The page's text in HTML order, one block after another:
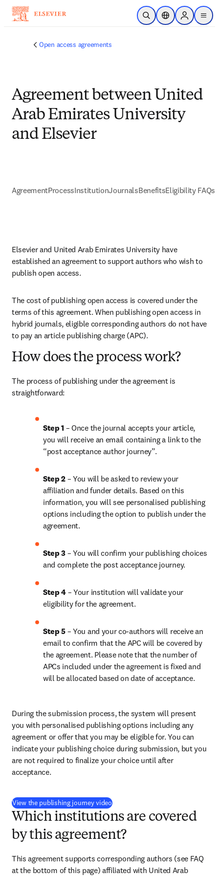
Skip to main content
Open SearchLocation Selector
Sign in to
menu
Open access agreements
Agreement between United
Arab Emirates University
and Elsevier
AgreementProcessInstitutionJournalsBenefitsEligibility FAQs
Elsevier and United Arab Emirates University have
established an agreement to support authors who wish to
publish open access.
The cost of publishing open access is covered under the
terms of this agreement. When publishing open access in
hybrid journals, eligible corresponding authors do not have
to pay an article publishing charge (APC).
How does the process work?
The process of publishing under the agreement is
straightforward:
Step 1 – Once the journal accepts your article,
you will receive an email containing a link to the
“post acceptance author journey”.
Step 2 – You will be asked to review your
affiliation and funder details. Based on this
information, you will see personalised publishing
options including the option to publish under the
agreement.
Step 3 – You will confirm your publishing choices
and complete the post acceptance journey.
Step 4 – Your institution will validate your
eligibility for the agreement.
Step 5 – You and your co-authors will receive an
email to confirm that the APC will be covered by
the agreement. Please note that the number of
APCs included under the agreement is fixed and
will be allocated based on date of acceptance.
During the submission process, the system will present
you with personalised publishing options including any
agreement or offer that you may be eligible for. You can
indicate your publishing choice during submission, but you
are not required to finalize your choice until after
acceptance.
View the publishing journey video(
Which institutions are covered
by this agreement?
This agreement supports corresponding authors (see FAQ
at the bottom of this page) affiliated with United Arab